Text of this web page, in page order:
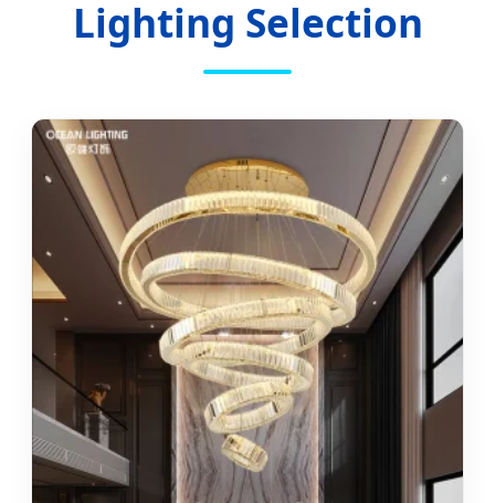
Lighting Selection